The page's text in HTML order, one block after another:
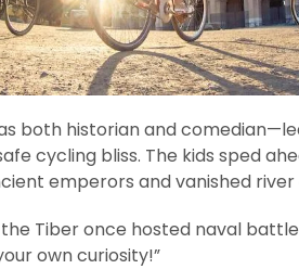
both historian and
cycling bliss. The kids sped
emperors and vanished river
the Tiber once hosted naval
own curiosity!”